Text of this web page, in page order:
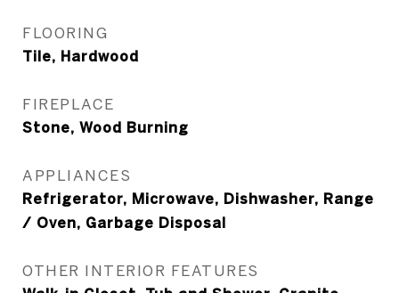
FLOORING
Tile, Hardwood
FIREPLACE
Stone, Wood Burning
APPLIANCES
Refrigerator, Microwave, Dishwasher, Range
/ Oven, Garbage Disposal
OTHER INTERIOR FEATURES